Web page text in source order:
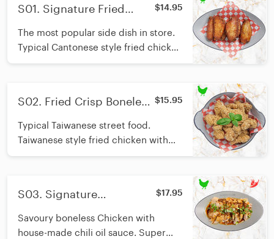
S01. Signature Fried
翅
$14.95
The most popular side dish in store.
Typical Cantonese style fried chicken
wing with salt pepper flavour, super
S02. Fried Crisp Boneless $15.95
Typical Taiwanese street food.
Taiwanese style fried chicken with
salt pepper flavour. Crisp and juicy.
S03. Signature
招牌口水鸡
$17.95
Savoury boneless Chicken with
house-made chili oil sauce. Super